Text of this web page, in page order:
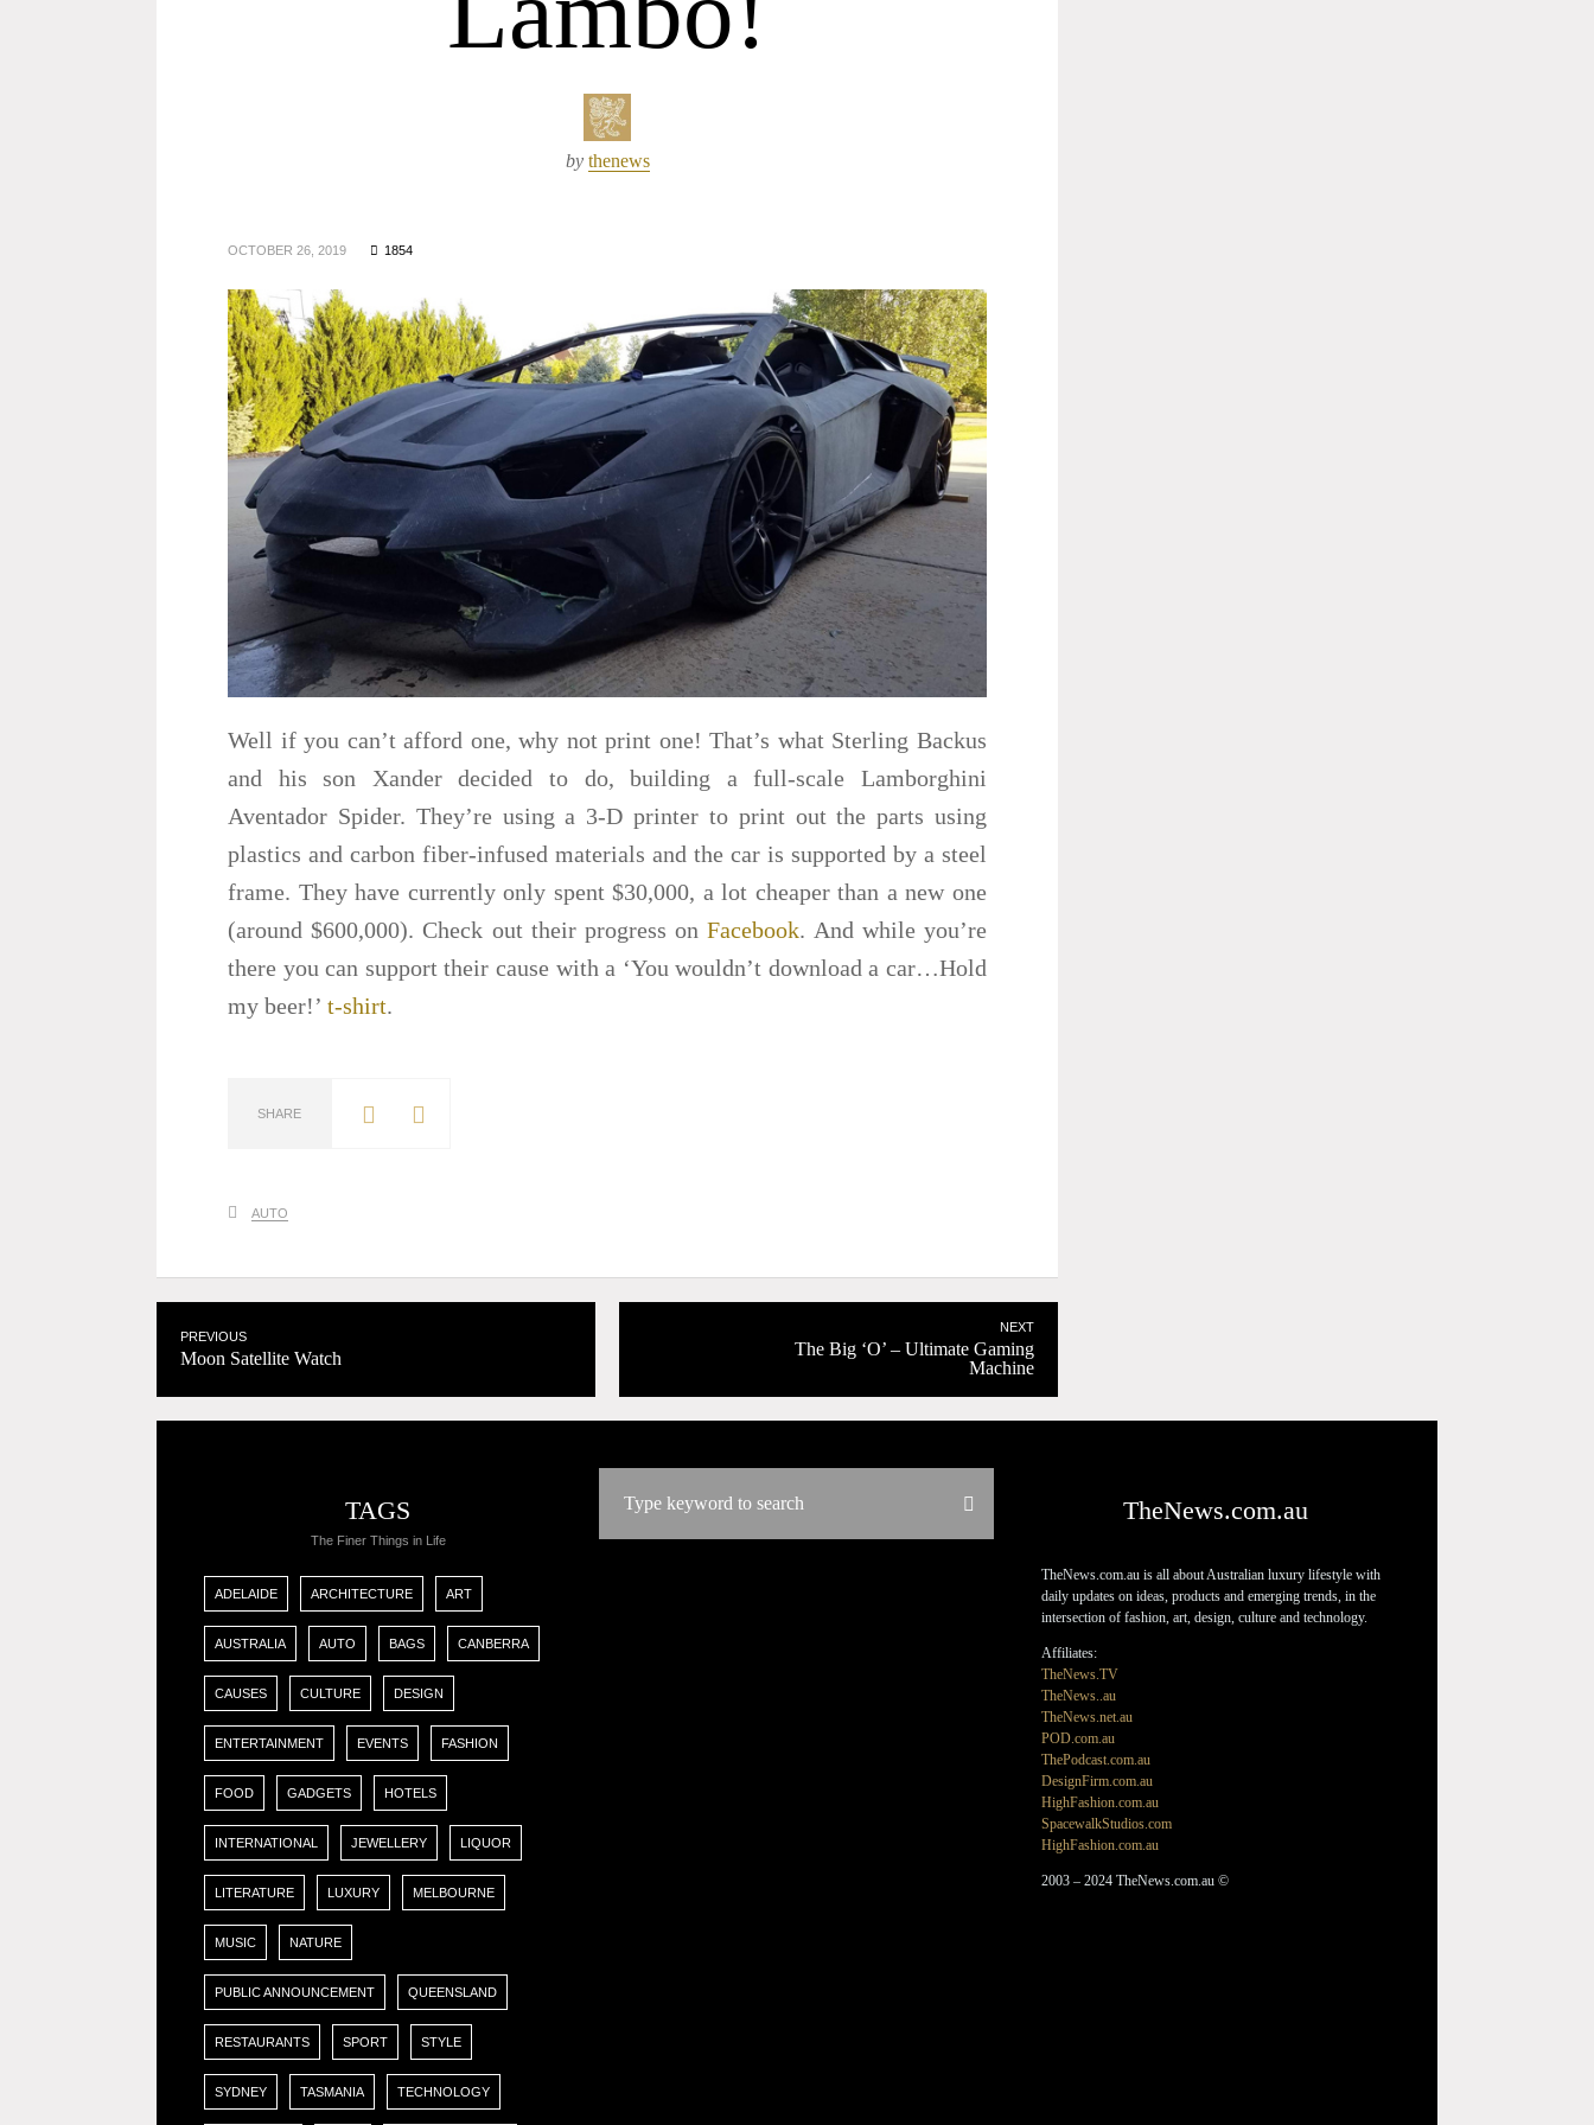
by thenews
OCTOBER 26, 2019 1854
Well if you can’t afford one, why not print one! That’s what Sterling Backus
and his son Xander decided to do, building a full-scale Lamborghini
Aventador Spider. They’re using a 3-D printer to print out the parts using
plastics and carbon fiber-infused materials and the car is supported by a steel
frame. They have currently only spent $30,000, a lot cheaper than a new one
(around $600,000). Check out their progress onFacebook. And while you’re
there you can support their cause with a ‘You wouldn’t download a car…Hold
my beer!’ t-shirt.
SHARE
AUTO
PREVIOUS
Moon Satellite Watch
NEXT
The Big ‘O’ – Ultimate Gaming
Machine
TAGS
The Finer Things in Life
ADELAIDE ARCHITECTURE ART
AUSTRALIA AUTO BAGS CANBERRA
CAUSES CULTURE DESIGN
ENTERTAINMENT EVENTS FASHION
FOOD GADGETS HOTELS
INTERNATIONAL JEWELLERY LIQUOR
LITERATURE LUXURY MELBOURNE
MUSIC NATURE
PUBLIC ANNOUNCEMENT QUEENSLAND
RESTAURANTS SPORT STYLE
SYDNEY TASMANIA TECHNOLOGY
TheNews.com.au
TheNews.com.au is all about Australian luxury lifestyle with
daily updates on ideas, products and emerging trends, in the
intersection of fashion, art, design, culture and technology.
Affiliates:
TheNews.TV
TheNews..au
TheNews.net.au
POD.com.au
ThePodcast.com.au
DesignFirm.com.au
HighFashion.com.au
SpacewalkStudios.com
HighFashion.com.au
2003 – 2024 TheNews.com.au ©